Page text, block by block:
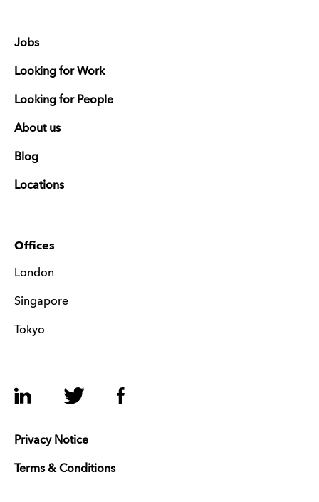
Jobs
Looking for Work
Looking for People
About us
Blog
Locations
Offices
London
Singapore
Tokyo
LinkedIn Twitter Facebook
Privacy Notice
Terms & Conditions